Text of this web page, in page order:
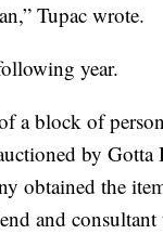
Tupac wrote.
year.
a block of
by Gotta
obtained the
and consultant